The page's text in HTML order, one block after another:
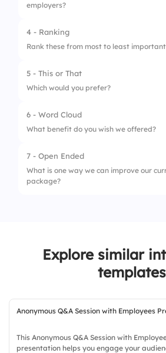
2.
3. Health insurance
employers?
1. 401(k) plan
4 - Ranking
Rank these from most to least
1. Health insurance
5 - This or That
Which would you prefer?
1. Flexible hours ⏰
6 - Word Cloud
What benefit do you wish we offered?
7 - Open Ended
What is one way we can improve our
package?
Explore similar
templates
Anonymous Q&A Session with Employees
This Anonymous Q&A Session with
presentation helps you engage your